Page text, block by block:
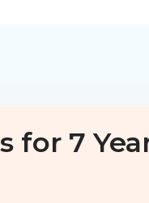
for 7